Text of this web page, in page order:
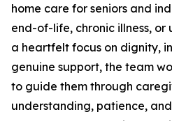
home care for seniors and
end-of-life, chronic illness, or
a heartfelt focus on dignity,
genuine support, the team
to guide them through
understanding, patience,